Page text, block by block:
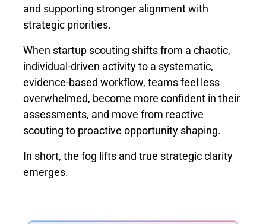
and supporting stronger alignment with
strategic priorities.
When startup scouting shifts from a chaotic,
individual-driven activity to a systematic,
evidence-based workflow, teams feel less
overwhelmed, become more confident in their
assessments, and move from reactive
scouting to proactive opportunity shaping.
In short, the fog lifts and true strategic clarity
emerges.